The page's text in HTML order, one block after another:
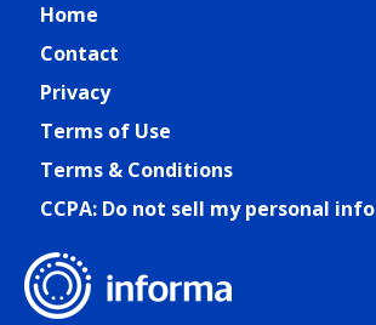
Home
Contact
Privacy
Terms of Use
Terms & Conditions
CCPA: Do not sell my personal info